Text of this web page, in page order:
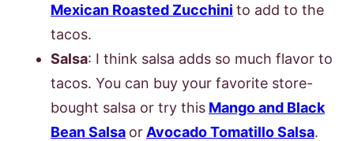
Mexican Roasted Zucchini to add to the
tacos.
Salsa: I think salsa adds so much flavor to
tacos. You can buy your favorite store-
bought salsa or try this Mango and Black
Bean Salsa or Avocado Tomatillo Salsa.